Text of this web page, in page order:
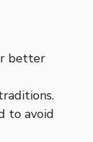
better
to avoid